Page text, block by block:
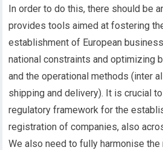
In order to do this, there should be
provides tools aimed at fostering
establishment of European
national constraints and optimizing
and the operational methods (inter
shipping and delivery). It is crucial
regulatory framework for the
registration of companies, also
We also need to fully harmonise